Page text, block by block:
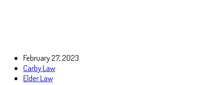
February 27, 2023
Carby Law
Elder Law